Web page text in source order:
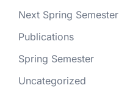
Next Spring Semester
Publications
Spring Semester
Uncategorized